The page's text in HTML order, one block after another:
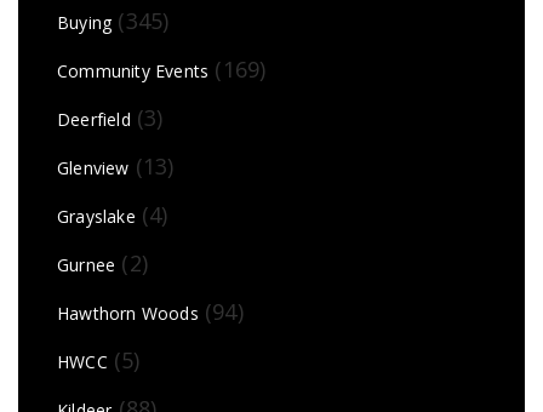
Buying(345)
Community Events (169)
Deerfield (3)
Glenview (13)
Grayslake (4)
Gurnee (2)
Hawthorn Woods (94)
HWCC (5)